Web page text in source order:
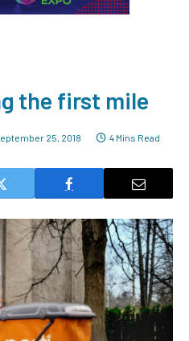
the first mile
25, 2018 4 Mins Read